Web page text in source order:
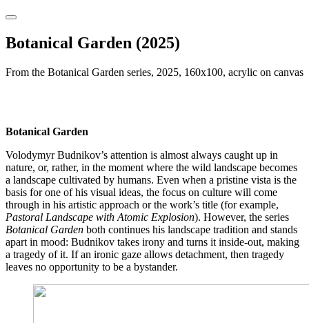
Botanical Garden (2025)
From the Botanical Garden series, 2025, 160x100, acrylic on canvas
Botanical Garden
Volodymyr Budnikov’s attention is almost always caught up in
nature, or, rather, in the moment where the wild landscape becomes
a landscape cultivated by humans. Even when a pristine vista is the
basis for one of his visual ideas, the focus on culture will come
through in his artistic approach or the work’s title (for example,
Pastoral Landscape with Atomic Explosion). However, the series
Botanical Garden both continues his landscape tradition and stands
apart in mood: Budnikov takes irony and turns it inside-out, making
a tragedy of it. If an ironic gaze allows detachment, then tragedy
leaves no opportunity to be a bystander.